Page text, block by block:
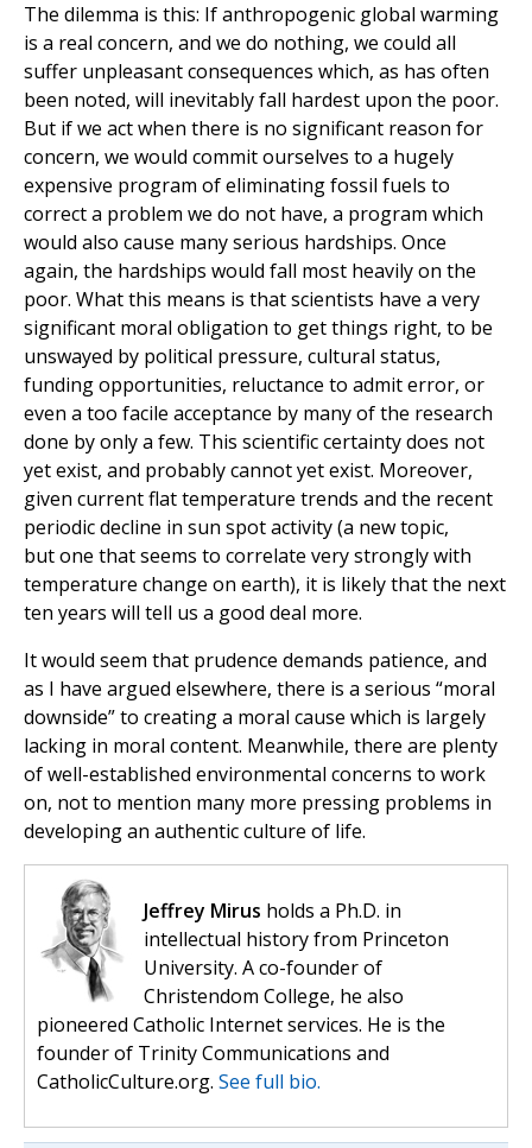
The dilemma is this: If anthropogenic global warming
is a real concern, and we do nothing, we could all
suffer unpleasant consequences which, as has often
been noted, will inevitably fall hardest upon the poor.
But if we act when there is no significant reason for
concern, we would commit ourselves to a hugely
expensive program of eliminating fossil fuels to
correct a problem we do not have, a program which
would also cause many serious hardships. Once
again, the hardships would fall most heavily on the
poor. What this means is that scientists have a very
significant moral obligation to get things right, to be
unswayed by political pressure, cultural status,
funding opportunities, reluctance to admit error, or
even a too facile acceptance by many of the research
done by only a few. This scientific certainty does not
yet exist, and probably cannot yet exist. Moreover,
given current flat temperature trends and the recent
periodic decline in sun spot activity (a new topic,
but one that seems to correlate very strongly with
temperature change on earth), it is likely that the next
ten years will tell us a good deal more.
It would seem that prudence demands patience, and
as I have argued elsewhere, there is a serious “moral
downside” to creating a moral cause which is largely
lacking in moral content. Meanwhile, there are plenty
of well-established environmental concerns to work
on, not to mention many more pressing problems in
developing an authentic culture of life.
Jeffrey Mirus holds a Ph.D. in
intellectual history from Princeton
University. A co-founder of
Christendom College, he also
pioneered Catholic Internet services. He is the
founder of Trinity Communications and
CatholicCulture.org. See full bio.